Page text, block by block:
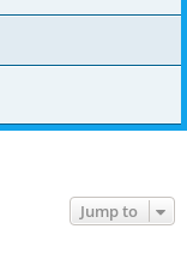
Jump to